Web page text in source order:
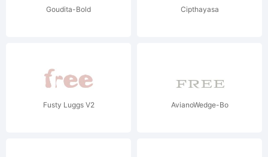
Goudita-Bold Cipthayasa
Fusty Luggs V2 AvianoWedge-Bo